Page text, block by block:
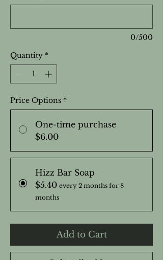
0/500
Quantity *
Price Options *
One-time purchase
$6.00
Hizz Bar Soap
$5.40 every 2 months for 8
months
Add to Cart